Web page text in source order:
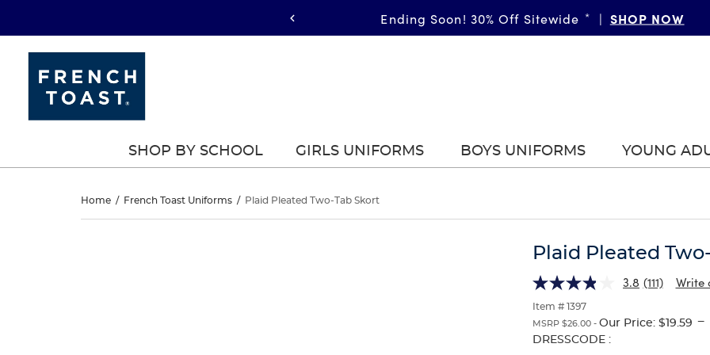
Ending Soon! 30% Off Sitewide * | SHOP NOW
SHOP BY SCHOOL GIRLS UNIFORMS BOYS UNIFORMS YOUNG
Plaid
Home / French Toast Uniforms / Plaid Pleated Two-Tab Skort
Plaid Pleated
3.8 (111) Write
Item # 1397
MSRP $26.00 - Our Price: $19.59 ---
Selection
DRESSCODE :